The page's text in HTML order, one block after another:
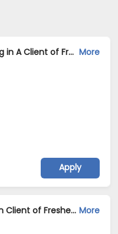
Python Developer Jobs Opening in A Client of Freshersworld at Ahmedabad More
Apply
Web Developer Jobs Opening in Client of Freshersworld at Ahmedabad More